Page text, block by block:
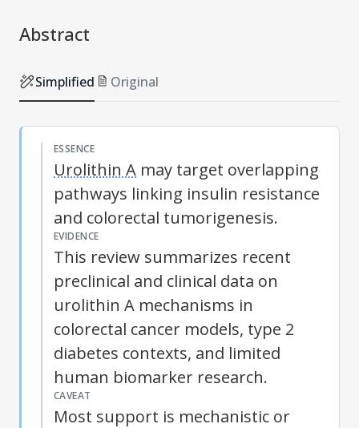
Abstract
Simplified Original
ESSENCE
Urolithin A may target overlapping
pathways linking insulin resistance
and colorectal tumorigenesis.
EVIDENCE
This review summarizes recent
preclinical and clinical data on
urolithin A mechanisms in
colorectal cancer models, type 2
diabetes contexts, and limited
human biomarker research.
CAVEAT
Most support is mechanistic or